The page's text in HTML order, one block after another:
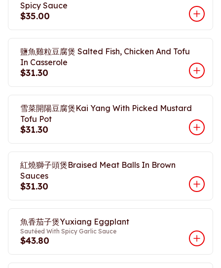
Spicy Sauce
$35.00
鹽魚雞粒豆腐煲 Salted Fish, Chicken And Tofu
In Casserole
$31.30
雪菜開陽豆腐煲Kai Yang With Picked Mustard
Tofu Pot
$31.30
紅燒獅子頭煲Braised Meat Balls In Brown
Sauces
$31.30
魚香茄子煲Yuxiang Eggplant
Sautéed With Spicy Garlic Sauce
$43.80